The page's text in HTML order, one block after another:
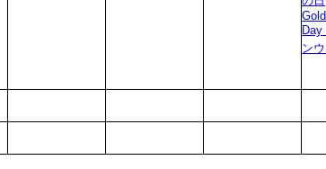
ン